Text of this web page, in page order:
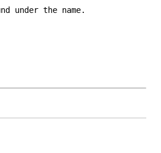
under the name.